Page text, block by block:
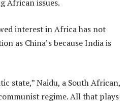
African issues.
interest in Africa has not
as China’s because India is
state,” Naidu, a South African,
regime. All that plays